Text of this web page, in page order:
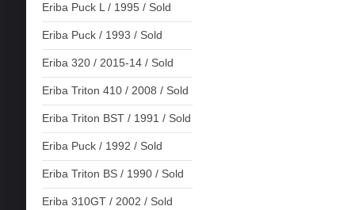
Eriba Puck L / 1995 / Sold
Eriba Puck / 1993 / Sold
Eriba 320 / 2015-14 / Sold
Eriba Triton 410 / 2008 / Sold
Eriba Triton BST / 1991 / Sold
Eriba Puck / 1992 / Sold
Eriba Triton BS / 1990 / Sold
Eriba 310GT / 2002 / Sold